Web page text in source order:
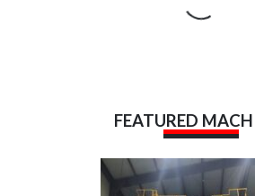
FEATURED